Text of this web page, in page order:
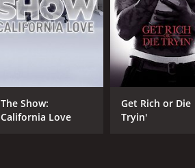
The Show:
California Love
Get Rich or Die
Tryin'